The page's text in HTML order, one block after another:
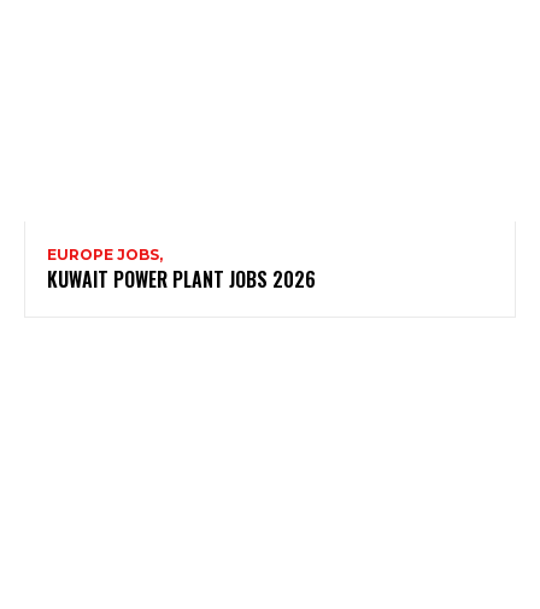
EUROPE JOBS,
KUWAIT POWER PLANT JOBS 2026